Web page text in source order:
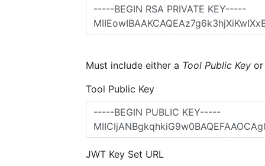
Must include either a Tool Public Key
Tool Public Key
JWT Key Set URL